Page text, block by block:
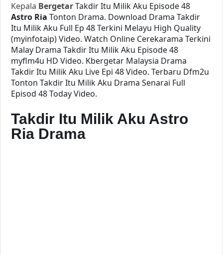
Kepala BergetarTakdir Itu Milik Aku Episode 48
Astro RiaTonton Drama. Download Drama Takdir
Itu Milik Aku Full Ep 48 Terkini Melayu High Quality
(myinfotaip) Video. Watch Online Cerekarama Terkini
Malay Drama Takdir Itu Milik Aku Episode 48
myflm4u HD Video. Kbergetar Malaysia Drama
Takdir Itu Milik Aku Live Epi 48 Video. Terbaru Dfm2u
Tonton Takdir Itu Milik Aku Drama Senarai Full
Episod 48 Today Video.
Takdir Itu Milik Aku Astro
Ria Drama